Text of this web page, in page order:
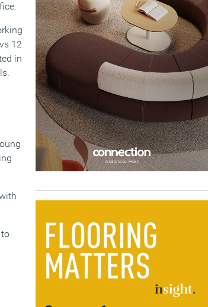
12
in